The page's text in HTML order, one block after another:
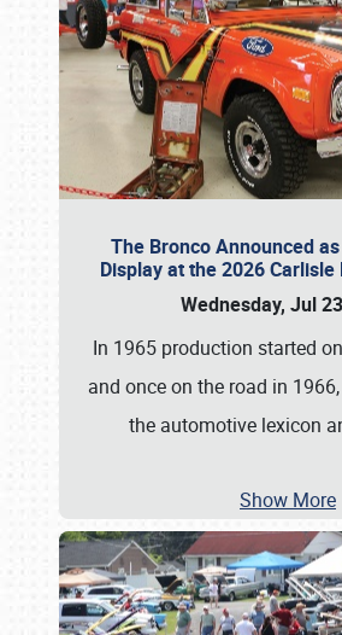
The Bronco Announced
Display at the 2026
Wednesday, Jul
In 1965 production started
and once on the road in
the automotive lexicon
Show More